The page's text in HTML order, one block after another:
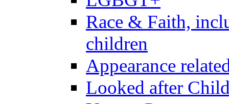
Race & Faith,
children
Appearance
Looked after